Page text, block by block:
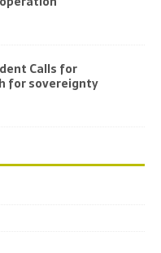
Calls for
for sovereignty